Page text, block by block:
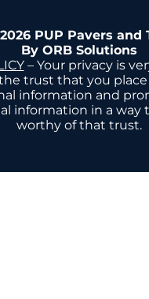
PUP Pavers and
By ORB Solutions
– Your privacy is
trust that you
information and
information in a way
worthy of that trust.